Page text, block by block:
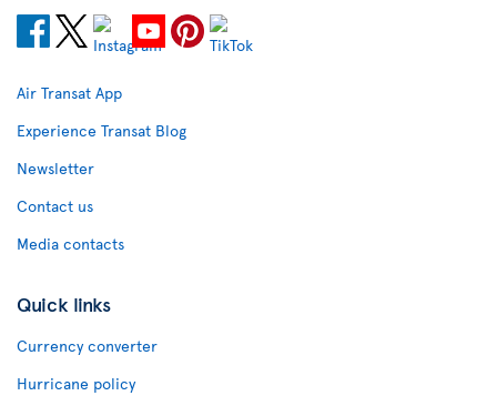
Air Transat App
Experience Transat Blog
Newsletter
Contact us
Media contacts
Quick links
Currency converter
Hurricane policy